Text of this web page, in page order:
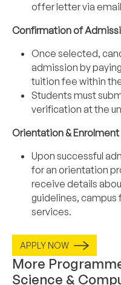
offer letter via
Confirmation of
Once selected,
admission by
tuition fee within
Students must
verification at the
Orientation & Enrolment
Upon successful
for an orientation
receive details
guidelines,
services.
APPLY NOW
More
Science &